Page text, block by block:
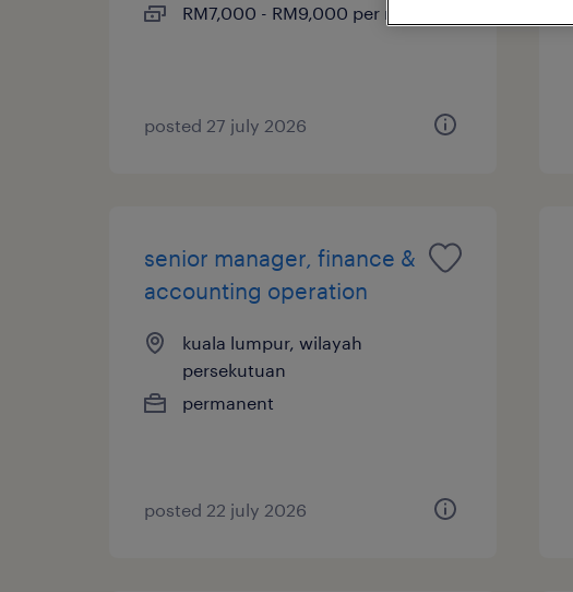
RM7,000 - RM9,000 per month
posted 27 july 2026
senior manager, finance &
accounting operation
kuala lumpur, wilayah
persekutuan
permanent
posted 22 july 2026